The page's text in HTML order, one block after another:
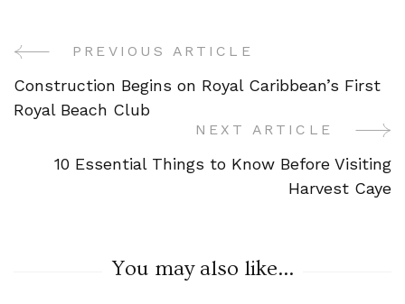
Post
Navigation
PREVIOUS ARTICLE
Construction Begins on Royal Caribbean’s First
Royal Beach Club
NEXT ARTICLE
10 Essential Things to Know Before Visiting
Harvest Caye
You may also like...